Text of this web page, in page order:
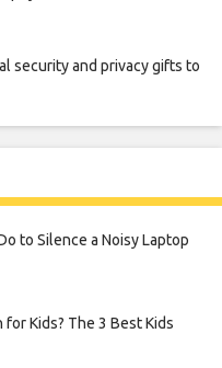
security and privacy gifts to
to Silence a Noisy Laptop
Kids? The 3 Best Kids